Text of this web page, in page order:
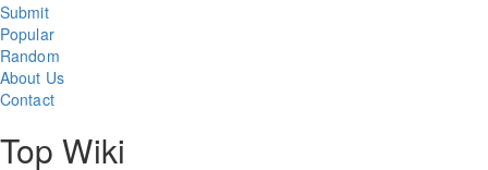
Submit
Popular
Random
About Us
Contact
Top Wiki